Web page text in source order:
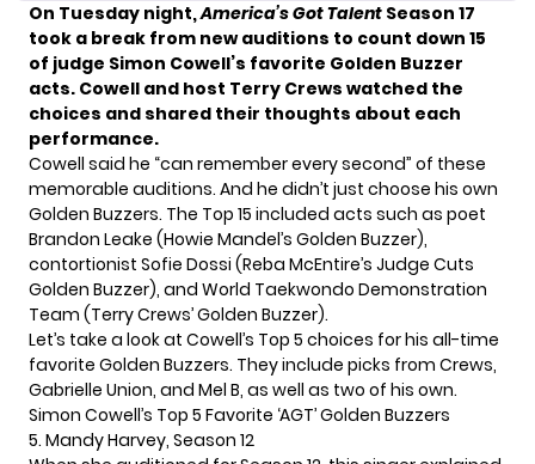
On Tuesday night,America’s Got Talent Season 17
took a break from new auditions to count down 15
of judge Simon Cowell’s favorite Golden Buzzer
acts. Cowell and host Terry Crews watched the
choices and shared their thoughts about each
performance.
Cowell said he “can remember every second” of these
memorable auditions. And he didn’t just choose his own
Golden Buzzers. The Top 15 included acts such as poet
Brandon Leake (Howie Mandel’s Golden Buzzer),
contortionist Sofie Dossi (Reba McEntire’s Judge Cuts
Golden Buzzer), and World Taekwondo Demonstration
Team (Terry Crews’ Golden Buzzer).
Let’s take a look at Cowell’s Top 5 choices for his all-time
favorite Golden Buzzers. They include picks from Crews,
Gabrielle Union, and Mel B, as well as two of his own.
Simon Cowell’s Top 5 Favorite ‘AGT’ Golden Buzzers
5. Mandy Harvey, Season 12